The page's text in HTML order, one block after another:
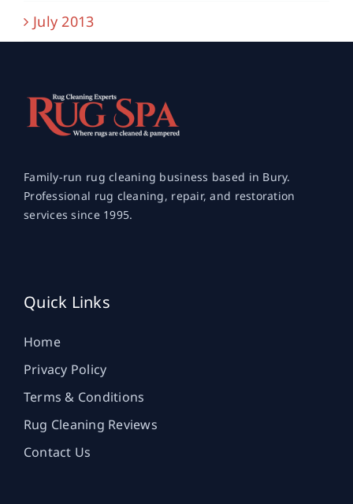
July 2013
Family-run rug cleaning business based in Bury.
Professional rug cleaning, repair, and restoration
services since 1995.
Quick Links
Home
Privacy Policy
Terms & Conditions
Rug Cleaning Reviews
Contact Us